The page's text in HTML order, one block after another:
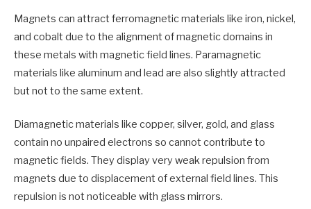
Magnets can attract ferromagnetic materials like iron, nickel,
and cobalt due to the alignment of magnetic domains in
these metals with magnetic field lines. Paramagnetic
materials like aluminum and lead are also slightly attracted
but not to the same extent.
Diamagnetic materials like copper, silver, gold, and glass
contain no unpaired electrons so cannot contribute to
magnetic fields. They display very weak repulsion from
magnets due to displacement of external field lines. This
repulsion is not noticeable with glass mirrors.